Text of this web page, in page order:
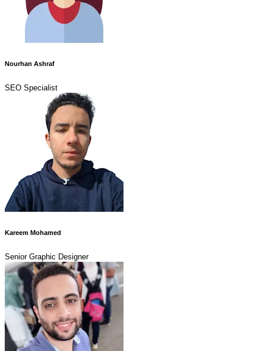
Nourhan Ashraf
SEO Specialist
Kareem Mohamed
Senior Graphic Designer